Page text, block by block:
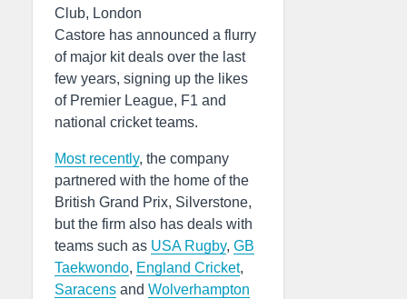
Club, London
Castore has announced a flurry
of major kit deals over the last
few years, signing up the likes
of Premier League, F1 and
national cricket teams.
Most recently, the company
partnered with the home of the
British Grand Prix, Silverstone,
but the firm also has deals with
teams such as USA Rugby, GB
Taekwondo, England Cricket,
Saracens and Wolverhampton